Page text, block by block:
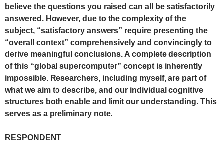
believe the questions you raised can all be satisfactorily
answered. However, due to the complexity of the
subject, “satisfactory answers” require presenting the
“overall context” comprehensively and convincingly to
derive meaningful conclusions. A complete description
of this “global supercomputer” concept is inherently
impossible. Researchers, including myself, are part of
what we aim to describe, and our individual cognitive
structures both enable and limit our understanding. This
serves as a preliminary note.
RESPONDENT